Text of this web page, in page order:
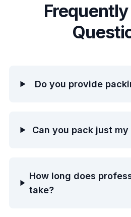
Do you provide
Can you pack just
How long does
take?